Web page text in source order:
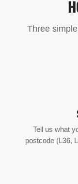
Three
Tell us what
postcode (L36,